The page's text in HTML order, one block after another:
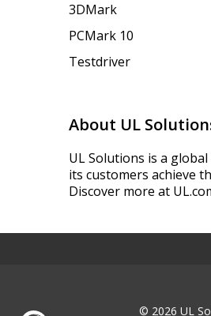
3DMark
PCMark 10
Testdriver
About UL
UL Solutions is a
its customers achieve
Discover more at
© 2026 UL